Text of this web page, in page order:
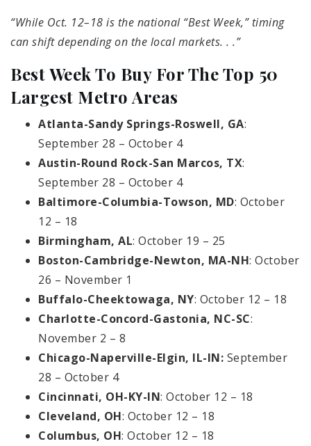
“While Oct. 12–18 is the national “Best Week,” timing
can shift depending on the local markets. . .”
Best Week To Buy For The Top 50
Largest Metro Areas
Atlanta-Sandy Springs-Roswell, GA:
September 28 – October 4
Austin-Round Rock-San Marcos, TX:
September 28 – October 4
Baltimore-Columbia-Towson, MD: October
12 – 18
Birmingham, AL: October 19 – 25
Boston-Cambridge-Newton, MA-NH: October
26 – November 1
Buffalo-Cheektowaga, NY: October 12 – 18
Charlotte-Concord-Gastonia, NC-SC:
November 2 – 8
Chicago-Naperville-Elgin, IL-IN: September
28 – October 4
Cincinnati, OH-KY-IN: October 12 – 18
Cleveland, OH: October 12 – 18
Columbus, OH: October 12 – 18